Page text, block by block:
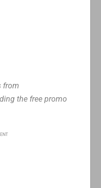
from
the free promo